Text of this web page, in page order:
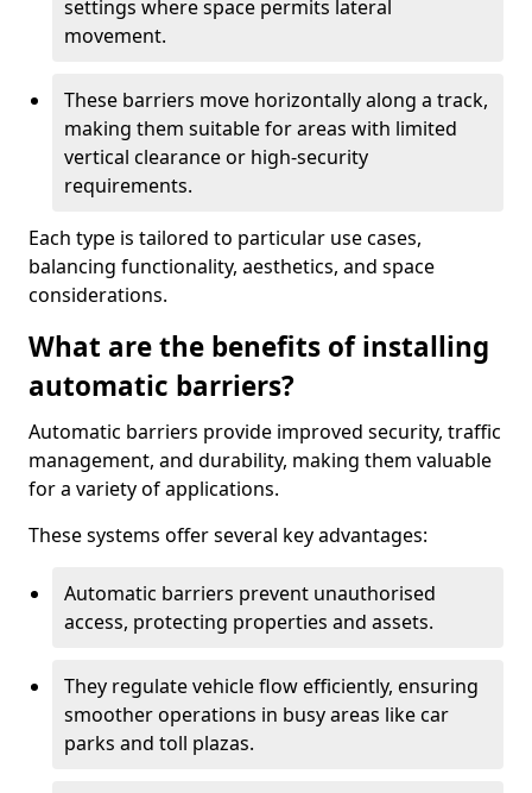
settings where space permits lateral
movement.
These barriers move horizontally along a track,
making them suitable for areas with limited
vertical clearance or high-security
requirements.
Each type is tailored to particular use cases,
balancing functionality, aesthetics, and space
considerations.
What are the benefits of installing
automatic barriers?
Automatic barriers provide improved security, traffic
management, and durability, making them valuable
for a variety of applications.
These systems offer several key advantages:
Automatic barriers prevent unauthorised
access, protecting properties and assets.
They regulate vehicle flow efficiently, ensuring
smoother operations in busy areas like car
parks and toll plazas.